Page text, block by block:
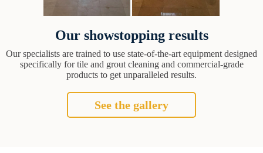
Our showstopping results
Our specialists are trained to use state-of-the-art equipment designed
specifically for tile and grout cleaning and commercial-grade
products to get unparalleled results.
See the gallery